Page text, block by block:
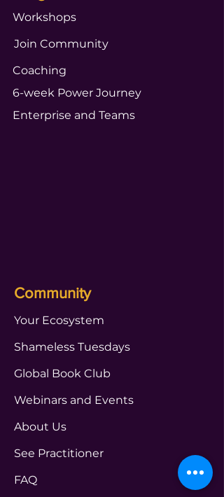
Workshops
Join Community
Coaching
6-week Power Journey
Enterprise and Teams
Community
Your Ecosystem
Shameless Tuesdays
Global Book Club
Webinars and Events
About Us
See Practitioner
FAQ